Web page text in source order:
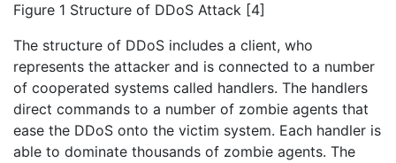
Figure 1 Structure of DDoS Attack [4]
The structure of DDoS includes a client, who
represents the attacker and is connected to a number
of cooperated systems called handlers. The handlers
direct commands to a number of zombie agents that
ease the DDoS onto the victim system. Each handler is
able to dominate thousands of zombie agents. The